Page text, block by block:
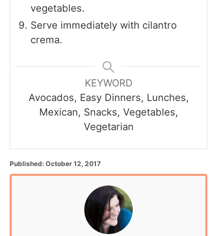
vegetables.
Serve immediately with cilantro
crema.
KEYWORD
Avocados, Easy Dinners, Lunches,
Mexican, Snacks, Vegetables,
Vegetarian
P
o
Published: October 12, 2017